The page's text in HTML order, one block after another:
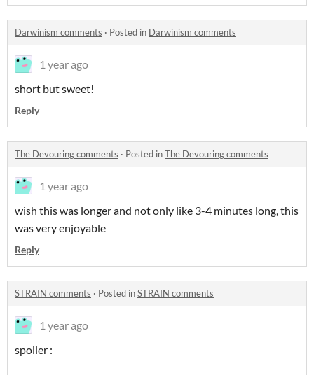
Darwinism comments · Posted in Darwinism comments
1 year ago
short but sweet!
Reply
The Devouring comments · Posted inThe Devouring comments
1 year ago
wish this was longer and not only like 3-4 minutes long, this
was very enjoyable
Reply
STRAIN comments · Posted inSTRAIN comments
1 year ago
spoiler :